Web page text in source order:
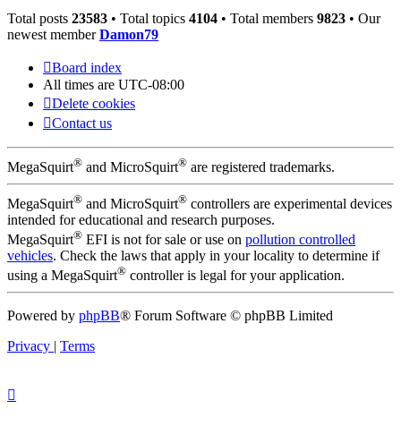
Total posts 23583 • Total topics 4104 • Total members 9823 • Our
newest memberDamon79
Board index
All times are UTC-08:00
Delete cookies
Contact us
MegaSquirt® and MicroSquirt® are registered trademarks.
MegaSquirt® and MicroSquirt® controllers are experimental devices
intended for educational and research purposes.
MegaSquirt® EFI is not for sale or use on pollution controlled
vehicles. Check the laws that apply in your locality to determine if
using a MegaSquirt® controller is legal for your application.
Powered by phpBB® Forum Software © phpBB Limited
Privacy | Terms